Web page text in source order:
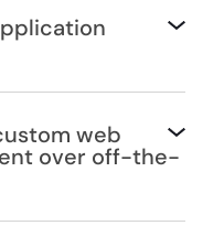
web
over off-the-